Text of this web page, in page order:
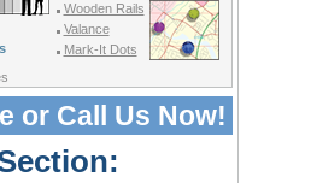
Wooden Rails
Valance
Mark-It Dots
or Call Us Now!